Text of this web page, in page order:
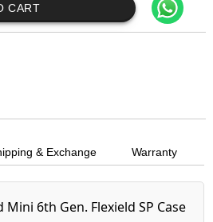
CART
& Exchange Warranty
Mini 6th Gen. Flexield SP Case